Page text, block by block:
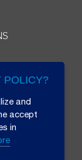
POLICY?
and
accept
in